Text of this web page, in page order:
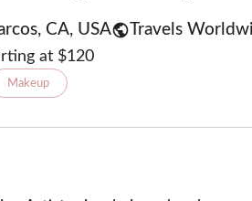
CA, USA Travels
at $120
Makeup